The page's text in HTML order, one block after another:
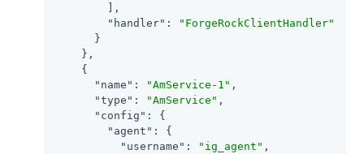
        ],
"handler" :
"ForgeRockClientHandler"
      }
    },
    {
"name" : "AmService-1" ,
"type" : "AmService" ,
"config" : {
"agent" : {
"username" : "ig_agent" ,